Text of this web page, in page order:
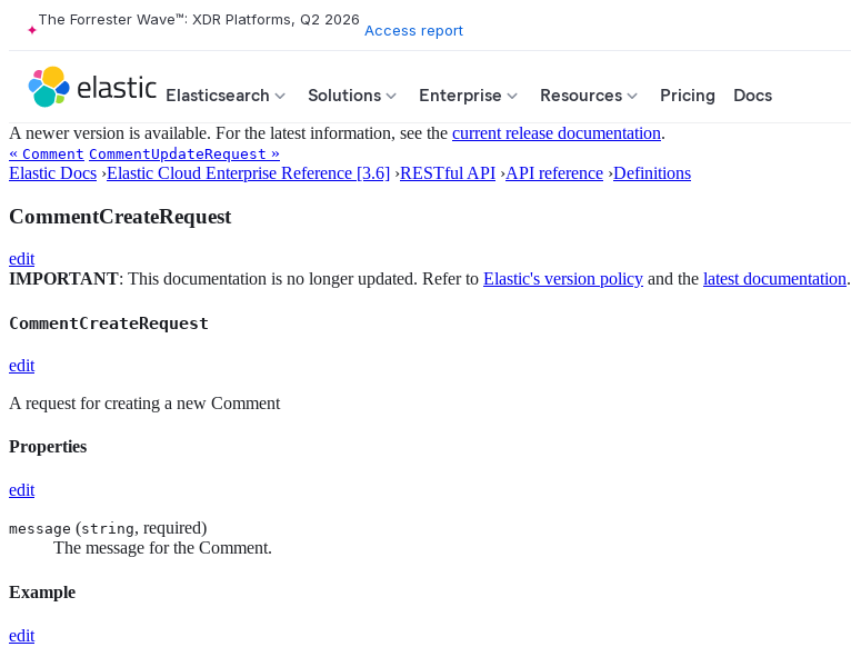
The Forrester Wave™: XDR Platforms, Q2 2026
Access report
Elasticsearch Solutions Enterprise Resources Pricing Docs
A newer version is available. For the latest information, see the current release documentation.
« Comment CommentUpdateRequest »
Elastic Docs ›Elastic Cloud Enterprise Reference [3.6] ›RESTful API ›API reference ›Definitions
CommentCreateRequest
edit
IMPORTANT: This documentation is no longer updated. Refer to Elastic's version policy and the latest documentation.
CommentCreateRequest
edit
A request for creating a new Comment
Properties
edit
message (string, required)
The message for the Comment.
Example
edit